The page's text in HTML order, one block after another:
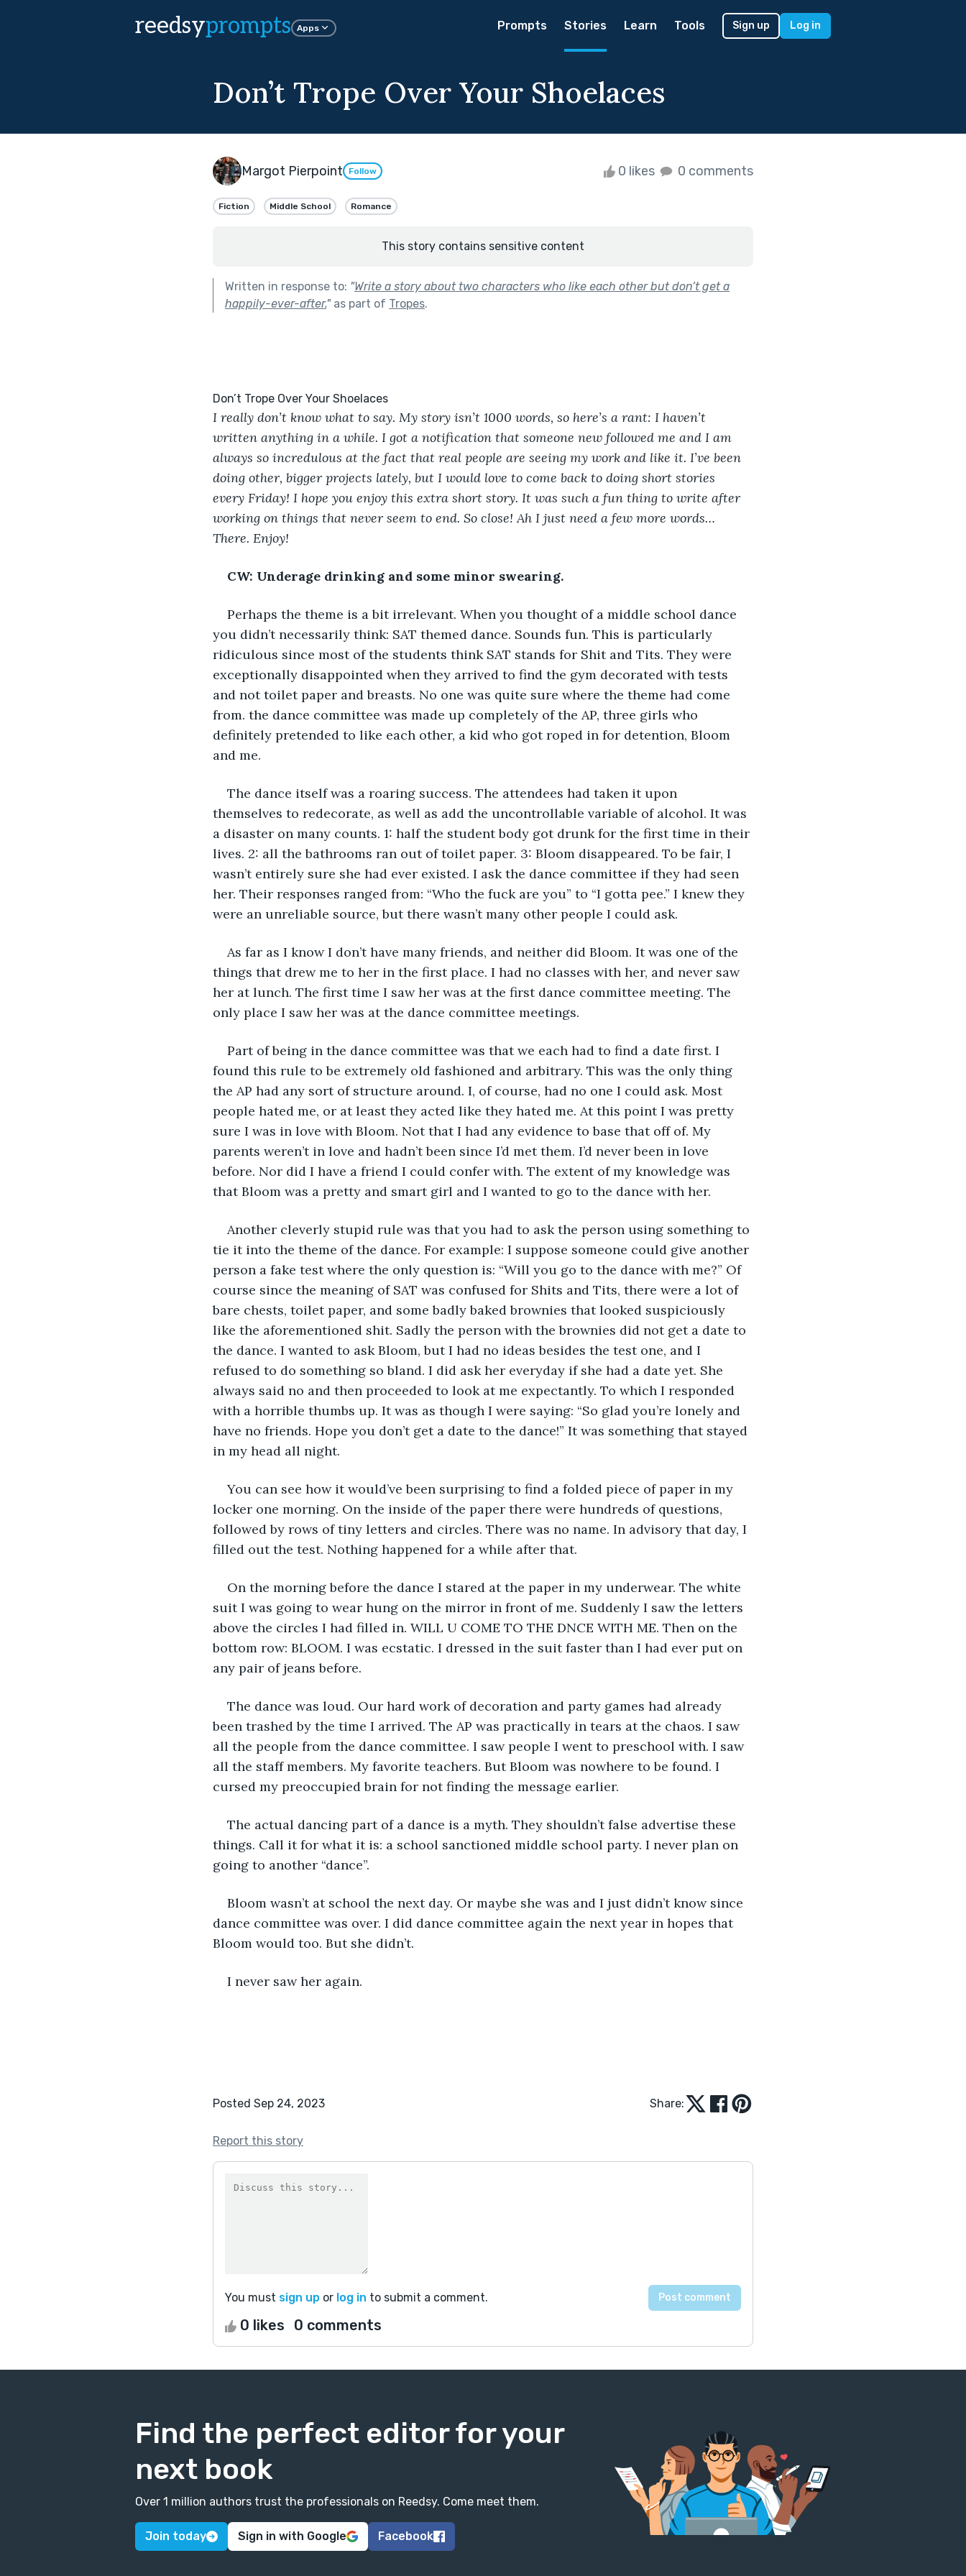
reedsyprompts Apps Prompts Stories Learn Tools Sign up Log in
Don’t Trope Over Your Shoelaces
Margot Pierpoint Follow 0 likes 0 comments
Fiction Middle School Romance
This story contains sensitive content
Written in response to: "Write a story about two characters who like each other but don’t get a
happily-ever-after."as part of Tropes.
I really don’t know what to say. My story isn’t 1000 words, so here’s a rant: I haven’t
written anything in a while. I got a notification that someone new followed me and I am
always so incredulous at the fact that real people are seeing my work and like it. I’ve been
doing other, bigger projects lately, but I would love to come back to doing short stories
every Friday! I hope you enjoy this extra short story. It was such a fun thing to write after
working on things that never seem to end. So close! Ah I just need a few more words…
There. Enjoy!
CW: Underage drinking and some minor swearing.
Perhaps the theme is a bit irrelevant. When you thought of a middle school dance
you didn’t necessarily think: SAT themed dance. Sounds fun. This is particularly
ridiculous since most of the students think SAT stands for Shit and Tits. They were
exceptionally disappointed when they arrived to find the gym decorated with tests
and not toilet paper and breasts. No one was quite sure where the theme had come
from. the dance committee was made up completely of the AP, three girls who
definitely pretended to like each other, a kid who got roped in for detention, Bloom
and me.
The dance itself was a roaring success. The attendees had taken it upon
themselves to redecorate, as well as add the uncontrollable variable of alcohol. It was
a disaster on many counts. 1: half the student body got drunk for the first time in their
lives. 2: all the bathrooms ran out of toilet paper. 3: Bloom disappeared. To be fair, I
wasn’t entirely sure she had ever existed. I ask the dance committee if they had seen
her. Their responses ranged from: “Who the fuck are you” to “I gotta pee.” I knew they
were an unreliable source, but there wasn’t many other people I could ask.
As far as I know I don’t have many friends, and neither did Bloom. It was one of the
things that drew me to her in the first place. I had no classes with her, and never saw
her at lunch. The first time I saw her was at the first dance committee meeting. The
only place I saw her was at the dance committee meetings.
Part of being in the dance committee was that we each had to find a date first. I
found this rule to be extremely old fashioned and arbitrary. This was the only thing
the AP had any sort of structure around. I, of course, had no one I could ask. Most
people hated me, or at least they acted like they hated me. At this point I was pretty
sure I was in love with Bloom. Not that I had any evidence to base that off of. My
parents weren’t in love and hadn’t been since I’d met them. I’d never been in love
before. Nor did I have a friend I could confer with. The extent of my knowledge was
that Bloom was a pretty and smart girl and I wanted to go to the dance with her.
Another cleverly stupid rule was that you had to ask the person using something to
tie it into the theme of the dance. For example: I suppose someone could give another
person a fake test where the only question is: “Will you go to the dance with me?” Of
course since the meaning of SAT was confused for Shits and Tits, there were a lot of
bare chests, toilet paper, and some badly baked brownies that looked suspiciously
like the aforementioned shit. Sadly the person with the brownies did not get a date to
the dance. I wanted to ask Bloom, but I had no ideas besides the test one, and I
refused to do something so bland. I did ask her everyday if she had a date yet. She
always said no and then proceeded to look at me expectantly. To which I responded
with a horrible thumbs up. It was as though I were saying: “So glad you’re lonely and
have no friends. Hope you don’t get a date to the dance!” It was something that stayed
in my head all night.
You can see how it would’ve been surprising to find a folded piece of paper in my
locker one morning. On the inside of the paper there were hundreds of questions,
followed by rows of tiny letters and circles. There was no name. In advisory that day, I
filled out the test. Nothing happened for a while after that.
On the morning before the dance I stared at the paper in my underwear. The white
suit I was going to wear hung on the mirror in front of me. Suddenly I saw the letters
above the circles I had filled in. WILL U COME TO THE DNCE WITH ME. Then on the
bottom row: BLOOM. I was ecstatic. I dressed in the suit faster than I had ever put on
any pair of jeans before.
The dance was loud. Our hard work of decoration and party games had already
been trashed by the time I arrived. The AP was practically in tears at the chaos. I saw
all the people from the dance committee. I saw people I went to preschool with. I saw
all the staff members. My favorite teachers. But Bloom was nowhere to be found. I
cursed my preoccupied brain for not finding the message earlier.
The actual dancing part of a dance is a myth. They shouldn’t false advertise these
things. Call it for what it is: a school sanctioned middle school party. I never plan on
going to another “dance”.
Bloom wasn’t at school the next day. Or maybe she was and I just didn’t know since
dance committee was over. I did dance committee again the next year in hopes that
Bloom would too. But she didn’t.
I never saw her again.
Posted Sep 24, 2023 Share:
Report this story
You must sign up or log in to submit a comment.
0 likes 0 comments
Find the perfect editor for your
next book
Over 1 million authors trust the professionals on Reedsy. Come meet them.
Join today Sign in with Google Facebook